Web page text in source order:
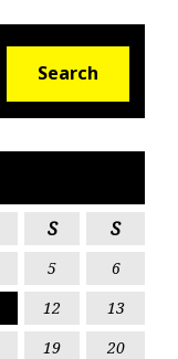
Search
S S
5
6
12
13
19
20